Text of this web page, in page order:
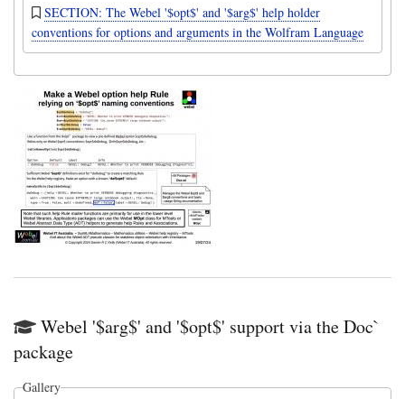
SECTION: The Webel '$opt$' and '$arg$' help holder
conventions for options and arguments in the Wolfram Language
Webel '$arg$' and '$opt$' support via the Doc`
package
Gallery